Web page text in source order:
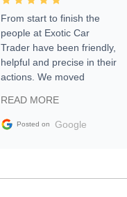
From start to finish the
people at Exotic Car
Trader have been friendly,
helpful and precise in their
actions. We moved
sale without a single issue.
The contracting process
delivered earlier than was
READ MORE
Posted on Google